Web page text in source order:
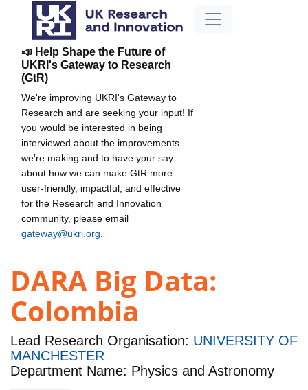
📣 Help Shape the Future of
UKRI's Gateway to Research
(GtR)
We're improving UKRI's Gateway to
Research and are seeking your input! If
you would be interested in being
interviewed about the improvements
we're making and to have your say
about how we can make GtR more
user-friendly, impactful, and effective
for the Research and Innovation
community, please email
gateway@ukri.org
DARA Big Data:
Colombia
Lead Research Organisation: UNIVERSITY OF
MANCHESTER
Department Name: Physics and Astronomy